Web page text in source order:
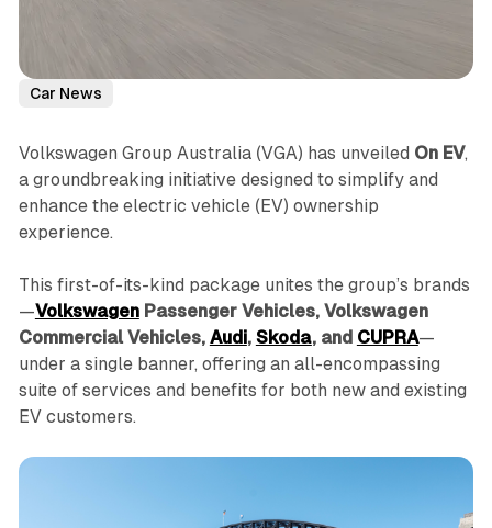
Car News
Volkswagen Group Australia (VGA) has unveiled On EV,
a groundbreaking initiative designed to simplify and
enhance the electric vehicle (EV) ownership
experience.
This first-of-its-kind package unites the group’s brands
—VolkswagenPassenger Vehicles, Volkswagen
Commercial Vehicles, Audi, Skoda, and CUPRA—
under a single banner, offering an all-encompassing
suite of services and benefits for both new and existing
EV customers.